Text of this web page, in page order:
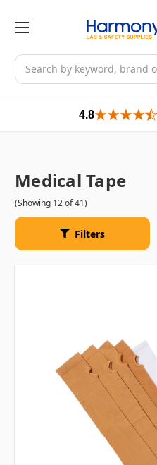
Search
4.8
Medical Tape
(Showing 12 of 41)
Filters